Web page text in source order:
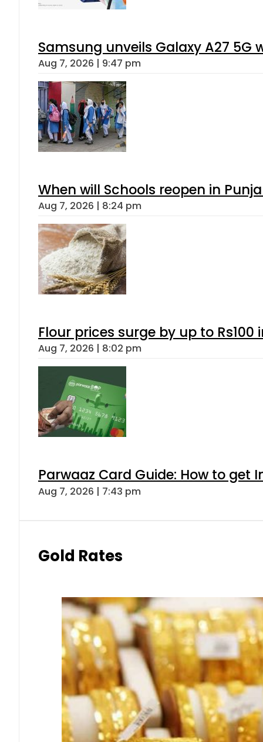
Samsung unveils Galaxy A27 5G
Aug 7, 2026 | 9:47 pm
When will Schools reopen in
Aug 7, 2026 | 8:24 pm
Flour prices surge by up to Rs100
Aug 7, 2026 | 8:02 pm
Parwaaz Card Guide: How to get
Aug 7, 2026 | 7:43 pm
Gold Rates